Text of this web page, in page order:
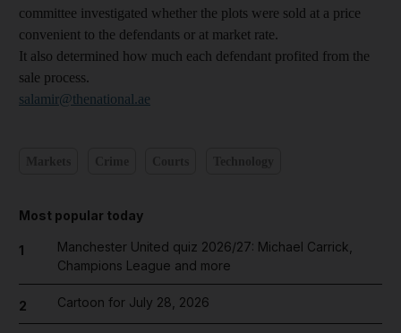
committee investigated whether the plots were sold at a price
convenient to the defendants or at market rate.
It also determined how much each defendant profited from the
sale process.
salamir@thenational.ae
Most popular today
1
Manchester United quiz 2026/27: Michael Carrick,
Champions League and more
2 Cartoon for July 28, 2026